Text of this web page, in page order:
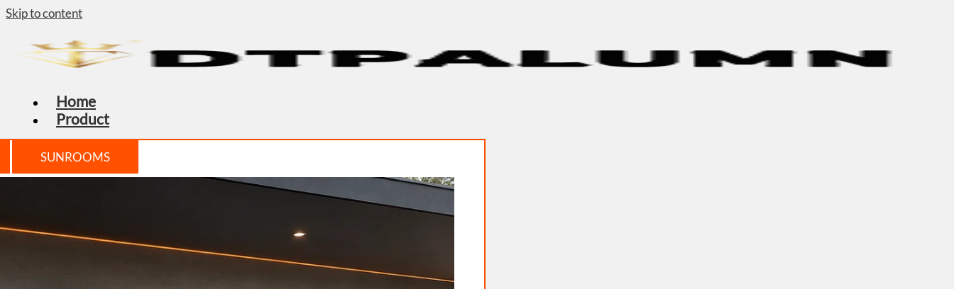
Skip to content
Home
Product
SUNROOMS